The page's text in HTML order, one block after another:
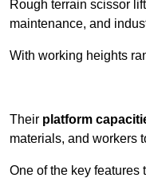
Rough terrain scissor
maintenance, and
With working heights
Their platform
materials, and workers
One of the key features